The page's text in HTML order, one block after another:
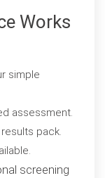
Works
simple
assessment.
pack.
screening